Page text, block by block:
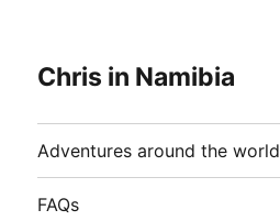
Chris in Namibia
Adventures around the world
FAQs